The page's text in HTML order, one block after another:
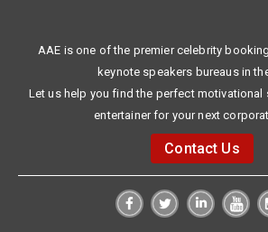
AAE is one of the premier celebrity
keynote speakers bureaus in
Let us help you find the perfect motivational
entertainer for your next
Contact Us